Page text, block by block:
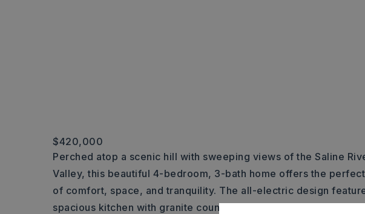
$420,000
Perched atop a scenic hill with sweeping views of the Saline
Valley, this beautiful 4-bedroom, 3-bath home offers the
of comfort, space, and tranquility. The all-electric design
spacious kitchen with granite countertops, ideal for both